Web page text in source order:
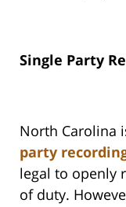
Single Party
North Carolina
party
legal to openly
of duty.